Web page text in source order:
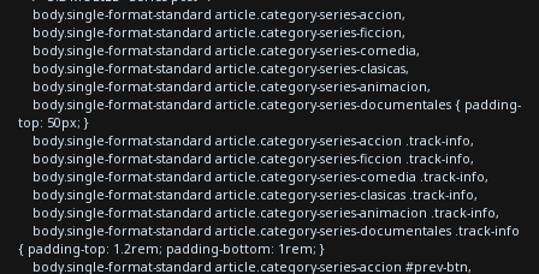
body.single-format-standard article.category-series-accion,
body.single-format-standard article.category-series-ficcion,
body.single-format-standard article.category-series-comedia,
body.single-format-standard article.category-series-clasicas,
body.single-format-standard article.category-series-animacion,
body.single-format-standard article.category-series-documentales { padding-
top: 50px; }
body.single-format-standard article.category-series-accion .track-info,
body.single-format-standard article.category-series-ficcion .track-info,
body.single-format-standard article.category-series-comedia .track-info,
body.single-format-standard article.category-series-clasicas .track-info,
body.single-format-standard article.category-series-animacion .track-info,
body.single-format-standard article.category-series-documentales .track-info
{ padding-top: 1.2rem; padding-bottom: 1rem; }
body.single-format-standard article.category-series-accion #prev-btn,